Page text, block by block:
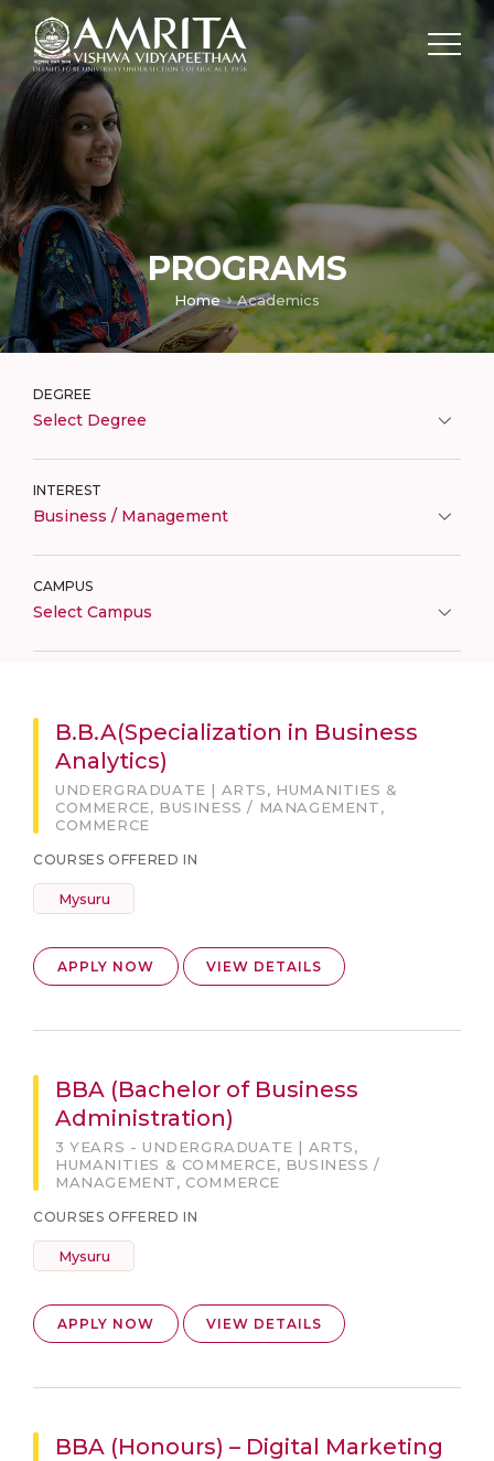
PROGRAMS
Home Academics
DEGREE
Select Degree
INTEREST
Business / Management
CAMPUS
Select Campus
B.B.A(Specialization in Business
Analytics)
UNDERGRADUATE | ARTS, HUMANITIES &
COMMERCE, BUSINESS / MANAGEMENT,
COMMERCE
COURSES OFFERED IN
Mysuru
APPLY NOW VIEW DETAILS
BBA (Bachelor of Business
Administration)
3 YEARS - UNDERGRADUATE | ARTS,
HUMANITIES & COMMERCE, BUSINESS /
MANAGEMENT, COMMERCE
COURSES OFFERED IN
Mysuru
APPLY NOW VIEW DETAILS
BBA (Honours) – Digital Marketing